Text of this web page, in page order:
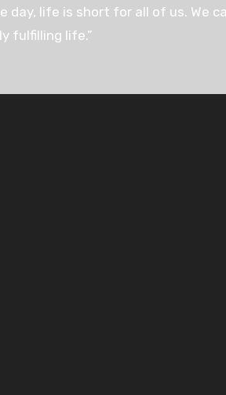
life is short for all of us. We
fulfilling life.”